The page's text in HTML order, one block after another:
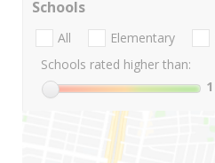
Schools
All Elementary
Schools rated higher than:
1